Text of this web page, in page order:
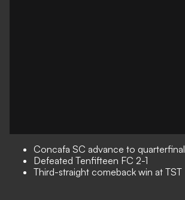
Concafa SC advance to
Defeated Tenfifteen FC 2-1
Third-straight comeback win at TST